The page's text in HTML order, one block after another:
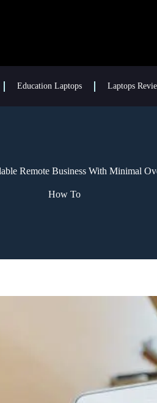
Education Laptops Laptops
Remote Business With Minimal
How To